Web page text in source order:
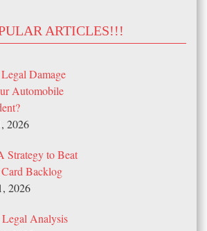
ARTICLES!!!
Damage
Automobile
2026
Strategy to Beat
Backlog
2026
Analysis